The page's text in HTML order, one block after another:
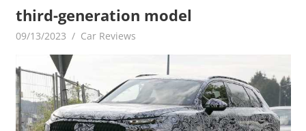
third-generation model
09/13/2023 mediabest
Car Reviews